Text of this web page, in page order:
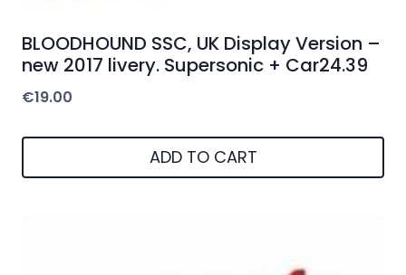
BLOODHOUND SSC, UK Display Version –
new 2017 livery. Supersonic + Car24.39
€19.00
ADD TO CART